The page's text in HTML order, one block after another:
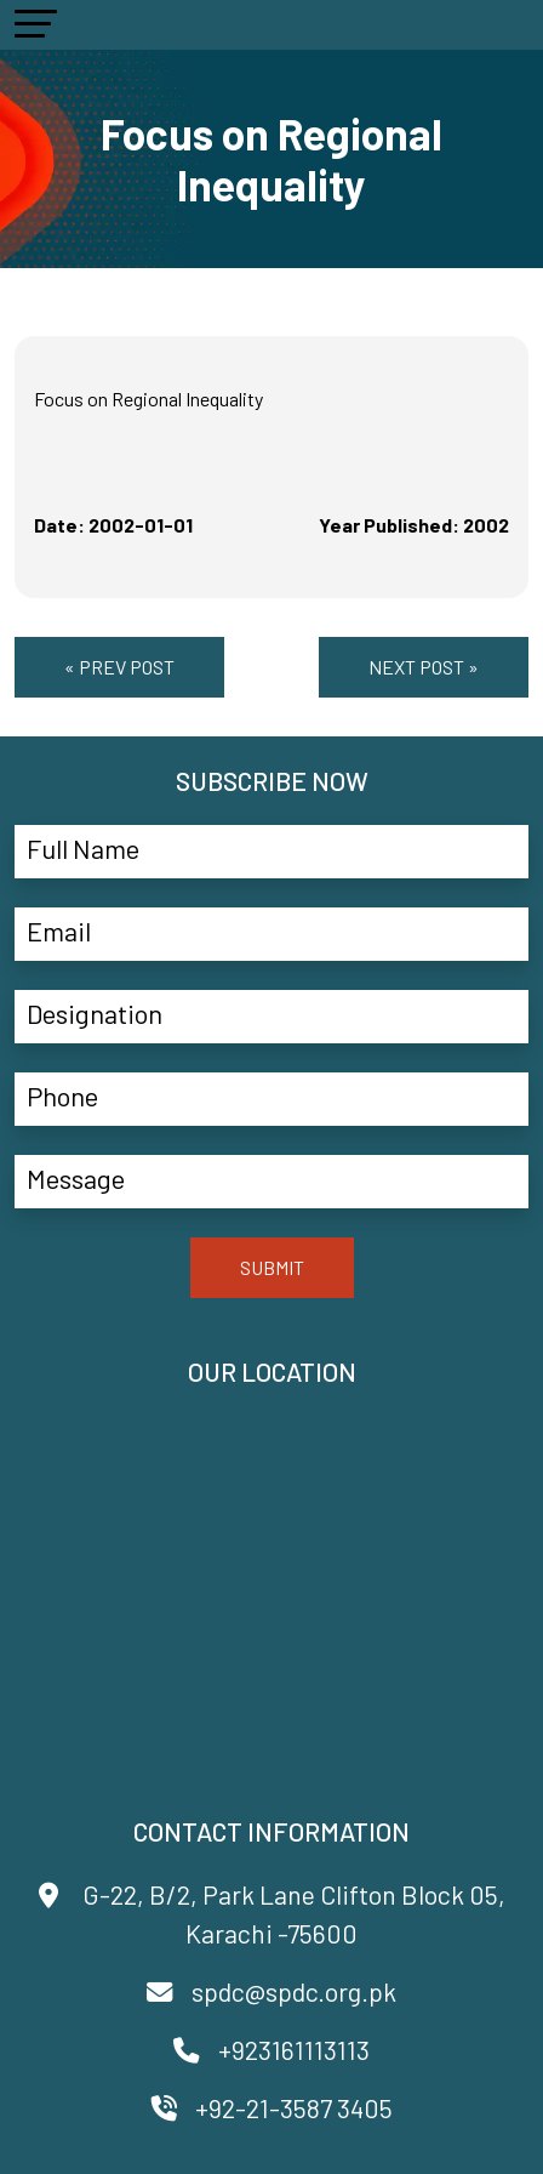
Focus on Regional
Inequality
Focus on Regional Inequality
Date: 2002-01-01 Year Published: 2002
« PREV POST NEXT POST »
CONTACT INFORMATION
G-22, B/2, Park Lane Clifton Block 05,
Karachi -75600
spdc@spdc.org.pk
+923161113113
+92-21-3587 3405
OUR LOCATION
SUBSCRIBE NOW
SUBMIT